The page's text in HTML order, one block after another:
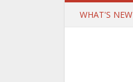
WHAT'S NEW